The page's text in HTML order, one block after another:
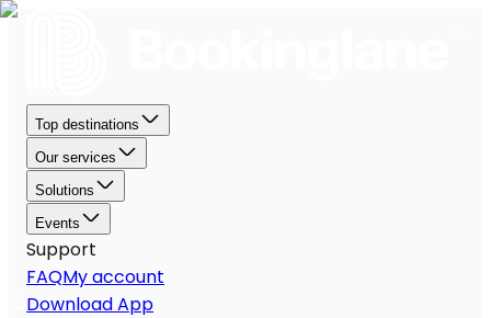
Top destinations
Our services
Solutions
Events
Support
FAQMy account
Download App